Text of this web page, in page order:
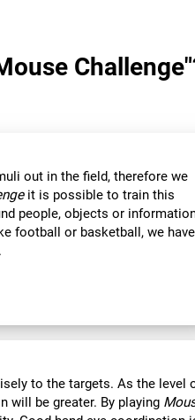
out in the field, therefore we
it is possible to train this
people, objects or
football or basketball, we have
to the targets. As the level
will be greater. By playing